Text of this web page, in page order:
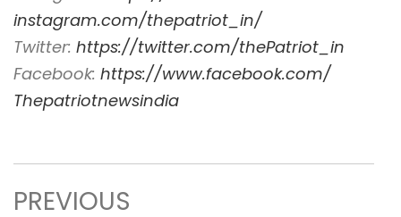
instagram.com/thepatriot_in/
Twitter: https://twitter.com/thePatriot_in
Facebook: https://www.facebook.com/
Thepatriotnewsindia
PREVIOUS